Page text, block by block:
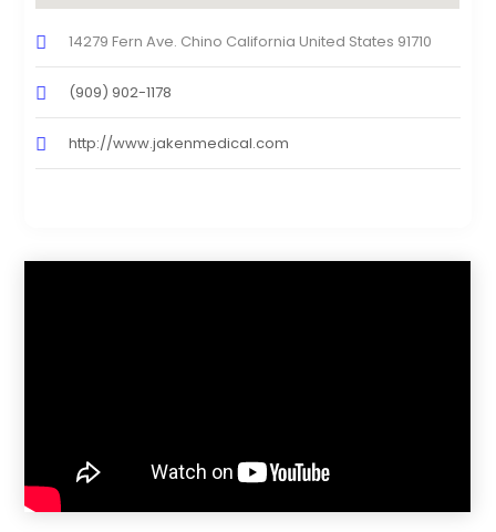
14279 Fern Ave. Chino California United States 91710
(909) 902-1178
http://www.jakenmedical.com